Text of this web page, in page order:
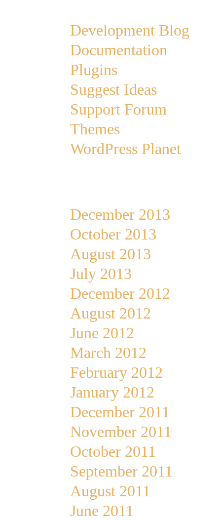
Development Blog
Documentation
Plugins
Suggest Ideas
Support Forum
Themes
WordPress Planet
December 2013
October 2013
August 2013
July 2013
December 2012
August 2012
June 2012
March 2012
February 2012
January 2012
December 2011
November 2011
October 2011
September 2011
August 2011
June 2011